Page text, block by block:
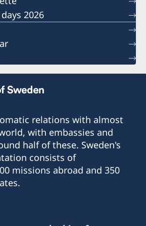
2026
relations with almost
with embassies and
half of these. Sweden's
consists of
missions abroad and 350